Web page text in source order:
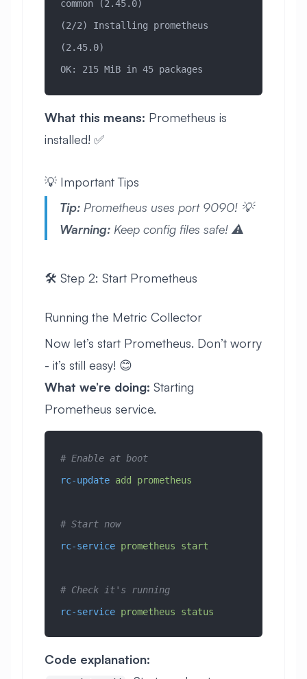
common (2.45.0)
(2/2) Installing prometheus
(2.45.0)
OK: 215 MiB in 45 packages
What this means: Prometheus is
installed! ✅
💡 Important Tips
Tip: Prometheus uses port 9090! 💡
Warning: Keep config files safe! ⚠️
🛠️ Step 2: Start Prometheus
Running the Metric Collector
Now let’s start Prometheus. Don’t worry
- it’s still easy! 😊
What we’re doing: Starting
Prometheus service.
# Enable at boot
rc-update add prometheus
# Start now
rc-service prometheus start
# Check it's running
rc-service prometheus status
Code explanation: